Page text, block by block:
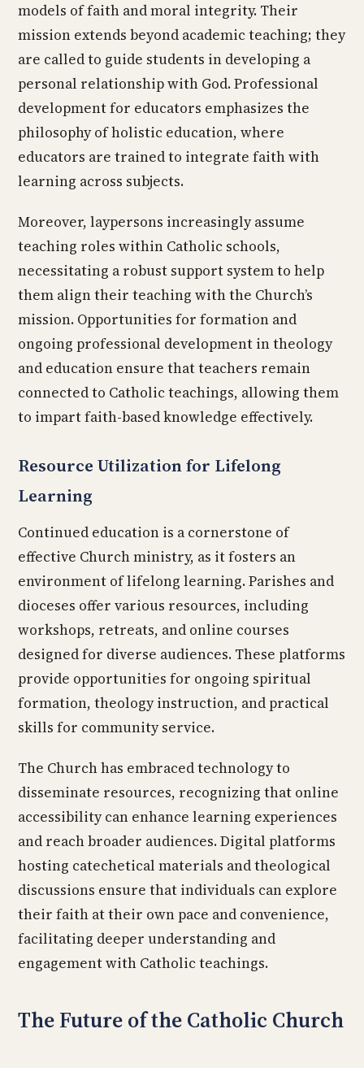
models of faith and moral integrity. Their
mission extends beyond academic teaching; they
are called to guide students in developing a
personal relationship with God. Professional
development for educators emphasizes the
philosophy of holistic education, where
educators are trained to integrate faith with
learning across subjects.
Moreover, laypersons increasingly assume
teaching roles within Catholic schools,
necessitating a robust support system to help
them align their teaching with the Church’s
mission. Opportunities for formation and
ongoing professional development in theology
and education ensure that teachers remain
connected to Catholic teachings, allowing them
to impart faith-based knowledge effectively.
Resource Utilization for Lifelong
Learning
Continued education is a cornerstone of
effective Church ministry, as it fosters an
environment of lifelong learning. Parishes and
dioceses offer various resources, including
workshops, retreats, and online courses
designed for diverse audiences. These platforms
provide opportunities for ongoing spiritual
formation, theology instruction, and practical
skills for community service.
The Church has embraced technology to
disseminate resources, recognizing that online
accessibility can enhance learning experiences
and reach broader audiences. Digital platforms
hosting catechetical materials and theological
discussions ensure that individuals can explore
their faith at their own pace and convenience,
facilitating deeper understanding and
engagement with Catholic teachings.
The Future of the Catholic Church